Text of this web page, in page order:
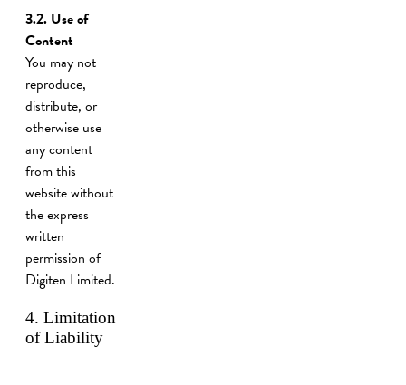
3.2. Use of
Content
You may not
reproduce,
distribute, or
otherwise use
any content
from this
website without
the express
written
permission of
Digiten Limited.
4. Limitation
of Liability